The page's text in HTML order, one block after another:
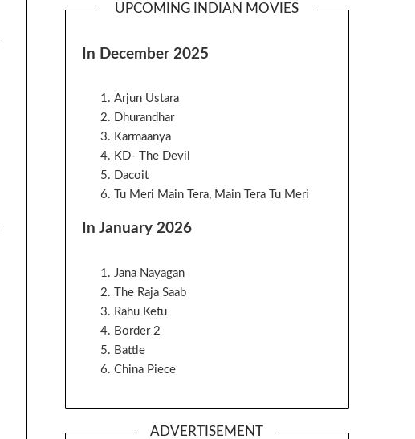
UPCOMING INDIAN MOVIES
In December 2025
Arjun Ustara
Dhurandhar
Karmaanya
KD- The Devil
Dacoit
Tu Meri Main Tera, Main Tera Tu Meri
In January 2026
Jana Nayagan
The Raja Saab
Rahu Ketu
Border 2
Battle
China Piece
ADVERTISEMENT